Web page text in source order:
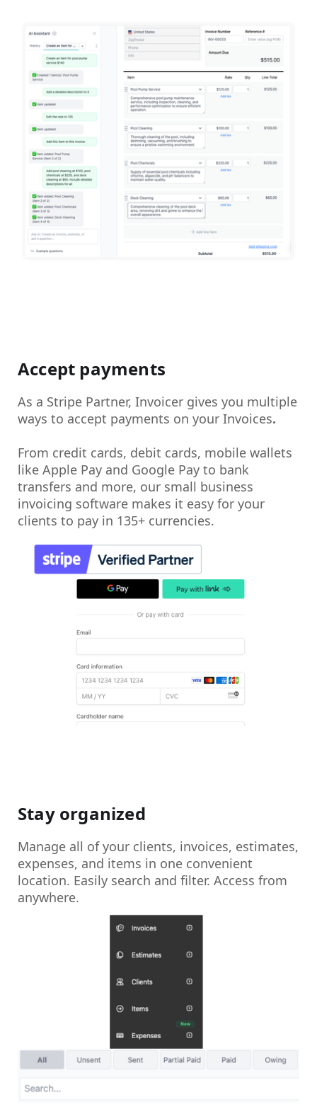
Accept payments
As a Stripe Partner, Invoicer gives you multiple
ways to accept payments on your Invoices.
From credit cards, debit cards, mobile wallets
like Apple Pay and Google Pay to bank
transfers and more, our small business
invoicing software makes it easy for your
clients to pay in 135+ currencies.
Stay organized
Manage all of your clients, invoices, estimates,
expenses, and items in one convenient
location. Easily search and filter. Access from
anywhere.